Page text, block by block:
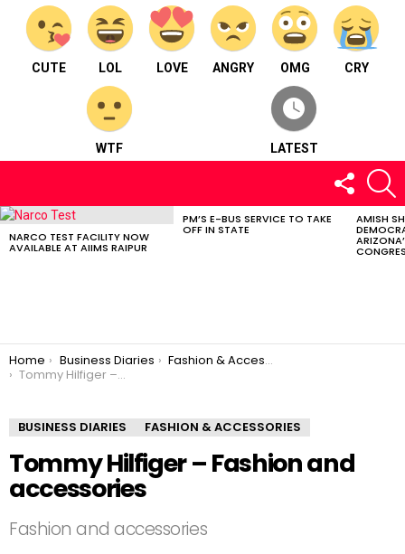
CUTE LOL LOVE ANGRY OMG CRY
WTF LATEST
FOLLOW
US
LATEST
NARCO TEST FACILITY NOW
AVAILABLE AT AIIMS RAIPUR
PM’S E-BUS SERVICE TO TAKE
OFF IN STATE
AMISH
You are here:
Home Business Diaries
Fashion & Accessories
Tommy Hilfiger – Fashion and accessories
BUSINESS DIARIES FASHION & ACCESSORIES
Tommy Hilfiger – Fashion and
accessories
Fashion and accessories